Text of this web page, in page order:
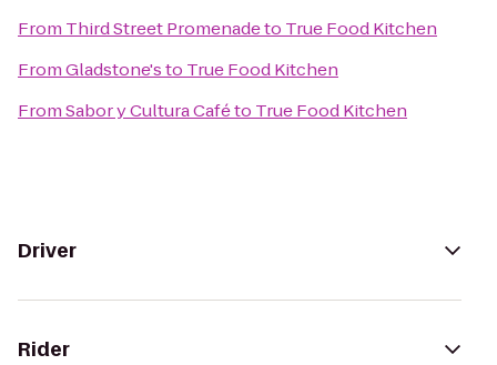
From Third Street Promenadeto True Food Kitchen
FromGladstone'sto True Food Kitchen
FromSabor y Cultura Caféto True Food Kitchen
Driver
Rider